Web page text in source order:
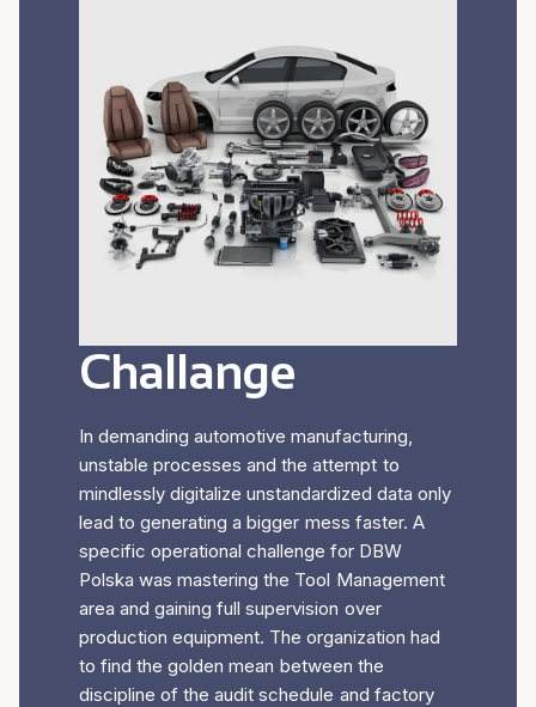
Challange
In demanding automotive manufacturing,
unstable processes and the attempt to
mindlessly digitalize unstandardized data only
lead to generating a bigger mess faster. A
specific operational challenge for DBW
Polska was mastering the Tool Management
area and gaining full supervision over
production equipment. The organization had
to find the golden mean between the
discipline of the audit schedule and factory